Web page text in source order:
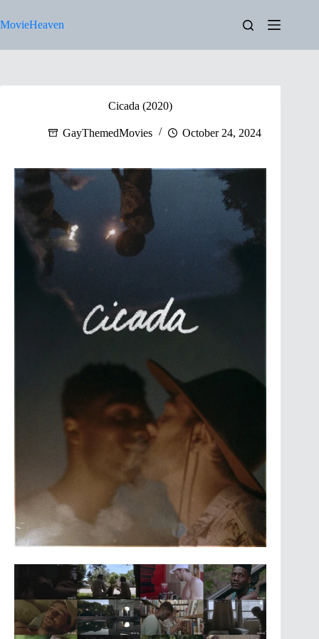
to
content
MovieHeaven
Cicada (2020)
GayThemedMovies October 24, 2024